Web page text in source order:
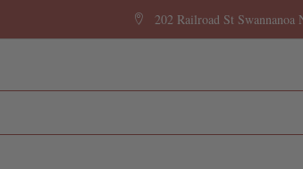
202 Railroad St Swannanoa